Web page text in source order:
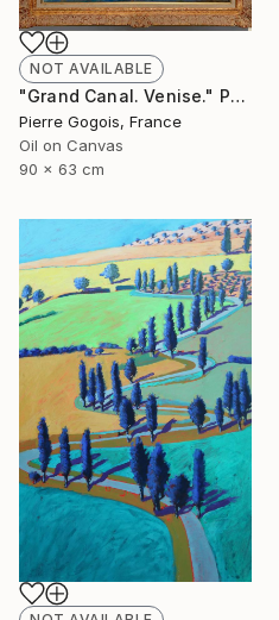
NOT AVAILABLE
"Grand Canal. Venise." Painting
Pierre Gogois, France
Oil on Canvas
90 x 63 cm